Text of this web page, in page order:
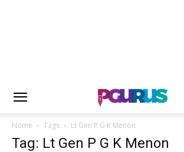
Home Tags Lt Gen P G K Menon
Tag: Lt Gen P G K Menon